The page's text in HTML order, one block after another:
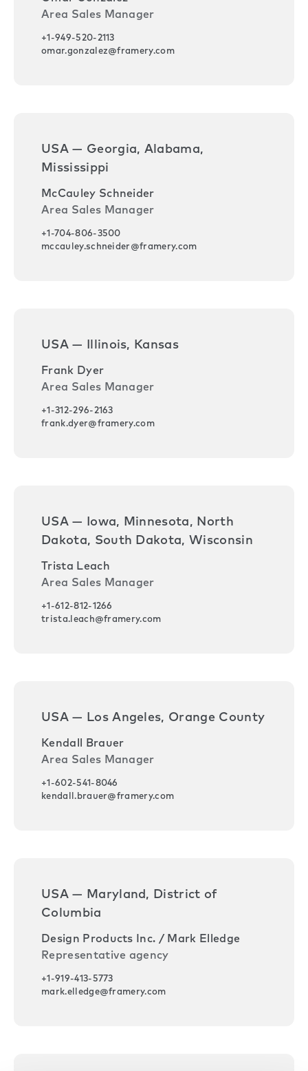
Area Sales Manager
+1-949-520-2113
omar.gonzalez@framery.com
USA — Georgia, Alabama,
Mississippi
McCauley Schneider
Area Sales Manager
+1-704-806-3500
mccauley.schneider@framery.com
USA — Illinois, Kansas
Frank Dyer
Area Sales Manager
+1-312-296-2163
frank.dyer@framery.com
USA — Iowa, Minnesota, North
Dakota, South Dakota, Wisconsin
Trista Leach
Area Sales Manager
+1-612-812-1266
trista.leach@framery.com
USA — Los Angeles, Orange County
Kendall Brauer
Area Sales Manager
+1-602-541-8046
kendall.brauer@framery.com
USA — Maryland, District of
Columbia
Design Products Inc. / Mark Elledge
Representative agency
+1-919-413-5773
mark.elledge@framery.com